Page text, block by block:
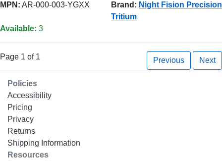
MPN: AR-000-003-YGXX Brand: Night Fision Precision
Tritium
Available: 3
Page 1 of 1 Previous Next
Policies
Accessibility
Pricing
Privacy
Returns
Shipping Information
Resources